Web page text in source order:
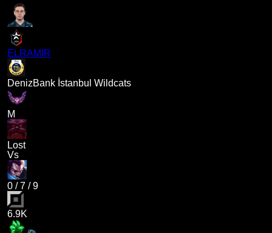
ELRAMIR
DenizBank İstanbul Wildcats
M
Lost
Vs
0 /7 /9
6.9K